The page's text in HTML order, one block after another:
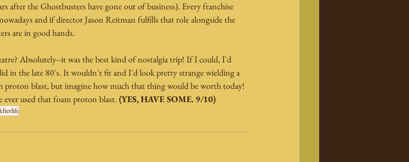
after the Ghostbusters have gone out of business). Every franchise
and if director Jason Reitman fulfills that role alongside the
are in good hands.
Absolutely--it was the best kind of nostalgia trip! If I could, I'd
in the late 80's. It wouldn't fit and I'd look pretty strange wielding a
proton blast, but imagine how much that thing would be worth today!
used that foam proton blast. (YES, HAVE SOME. 9/10)